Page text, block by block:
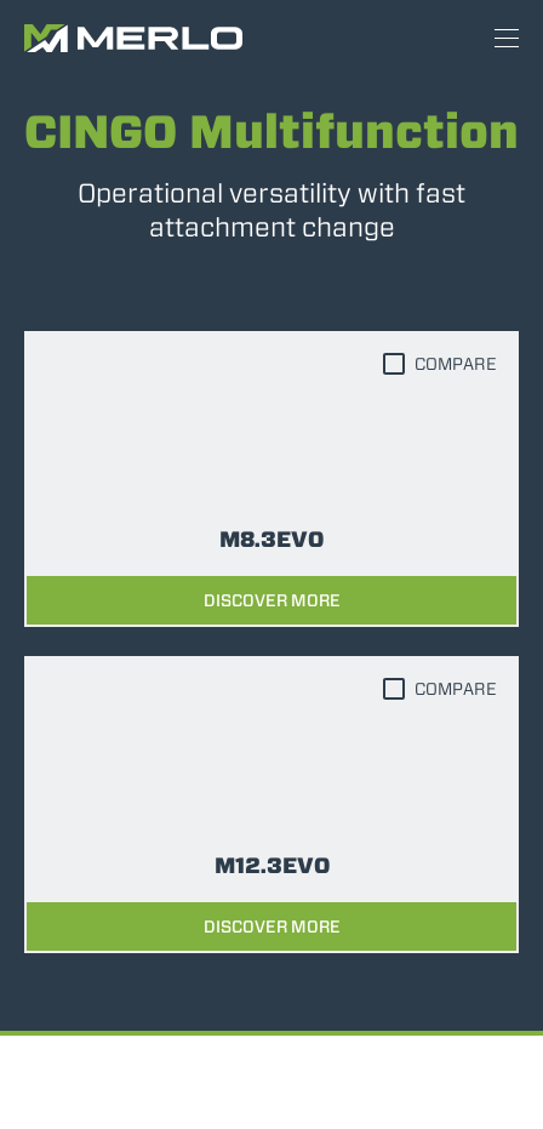
CINGO Multifunction
Operational versatility with fast
attachment change
M8.3EVO
DISCOVER MORE
COMPARE
M12.3EVO
DISCOVER MORE
COMPARE